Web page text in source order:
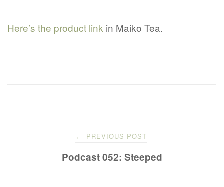
Here’s the product link in Maiko Tea.
navigation
← PREVIOUS POST
Podcast 052: Steeped